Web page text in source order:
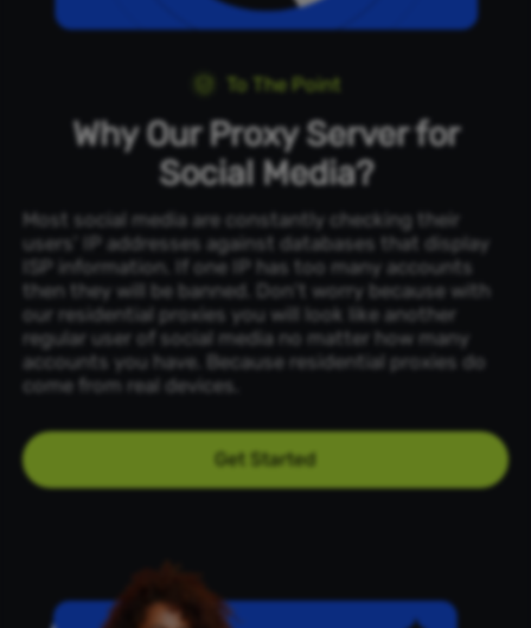
To The Point
Why Our Proxy Server for
Social Media?
Most social media are constantly checking their
users' IP addresses against databases that display
ISP information. If one IP has too many accounts
then they will be banned. Don't worry because with
our residential proxies you will look like another
regular user of social media no matter how many
accounts you have. Because residential proxies do
come from real devices.
Get Started